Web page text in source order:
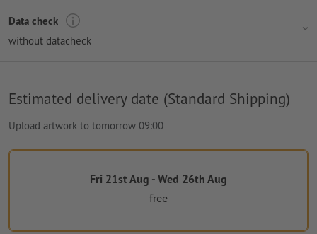
Data check
without datacheck
Estimated delivery date (Standard Shipping)
Upload artwork to tomorrow 09:00
Fri 21st Aug - Wed 26th Aug
free